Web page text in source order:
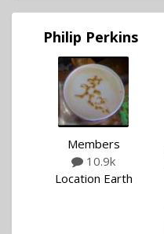
Philip Perkins
Members
10.9k
Location Earth